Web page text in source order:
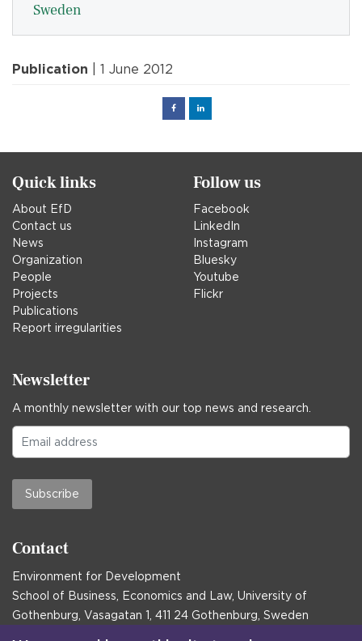
Sweden
Publication | 1 June 2012
FacebookLinked
Quick links
About EfD
Contact us
News
Organization
People
Projects
Publications
Report irregularities
Follow us
Facebook
LinkedIn
Instagram
Bluesky
Youtube
Flickr
Newsletter
A monthly newsletter with our top news and research.
Subscribe
Contact
Environment for Development
School of Business, Economics and Law, University of
Gothenburg, Vasagatan 1, 411 24 Gothenburg, Sweden